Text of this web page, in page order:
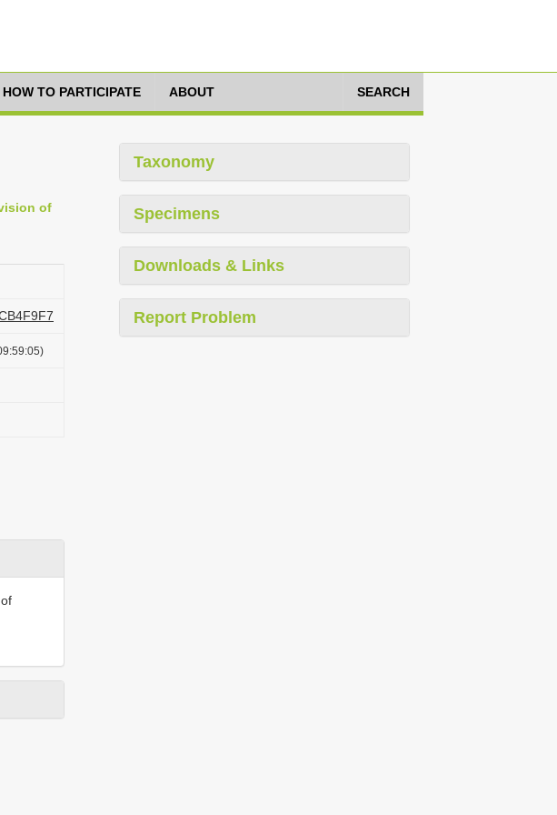
HOW TO PARTICIPATE ABOUT SEARCH
of
Taxonomy
Specimens
Downloads & Links
Report Problem